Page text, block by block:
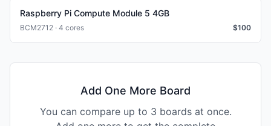
Raspberry Pi Compute Module 5 4GB
BCM2712 · 4 cores $100
Add One More Board
You can compare up to 3 boards at once.